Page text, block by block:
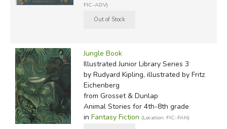
FIC-ADV)
Jungle Book
Illustrated Junior Library Series 3
by Rudyard Kipling, illustrated by Fritz
Eichenberg
from Grosset & Dunlap
Animal Stories for 4th-8th grade
in Fantasy Fiction (Location: FIC-FAN)